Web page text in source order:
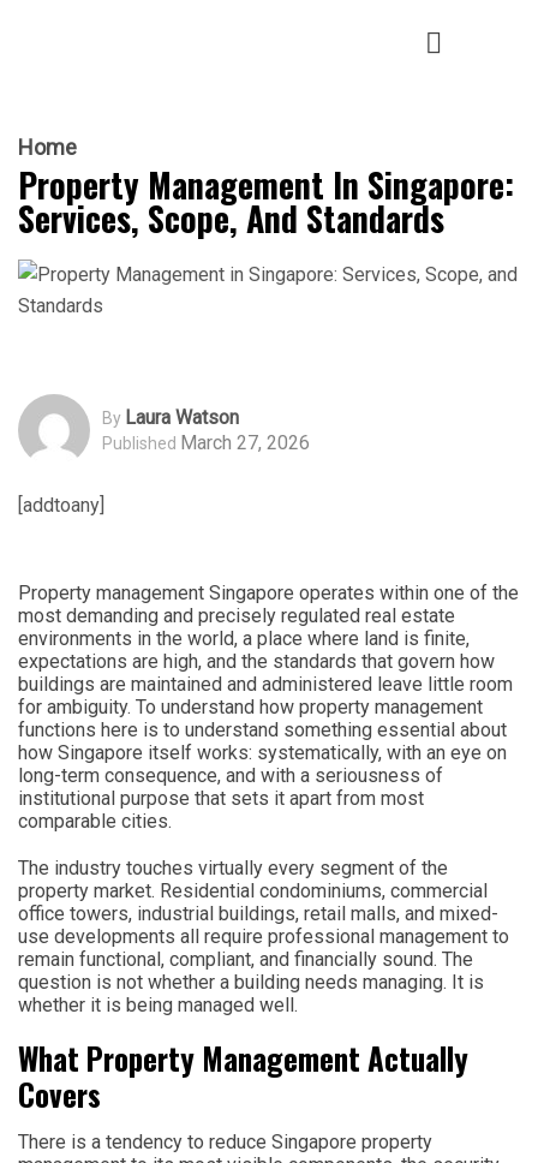
Home
Property Management In Singapore:
Services, Scope, And Standards
By Laura Watson
Published March 27, 2026
[addtoany]
Property management Singapore operates within one of the
most demanding and precisely regulated real estate
environments in the world, a place where land is finite,
expectations are high, and the standards that govern how
buildings are maintained and administered leave little room
for ambiguity. To understand how property management
functions here is to understand something essential about
how Singapore itself works: systematically, with an eye on
long-term consequence, and with a seriousness of
institutional purpose that sets it apart from most
comparable cities.
The industry touches virtually every segment of the
property market. Residential condominiums, commercial
office towers, industrial buildings, retail malls, and mixed-
use developments all require professional management to
remain functional, compliant, and financially sound. The
question is not whether a building needs managing. It is
whether it is being managed well.
What Property Management Actually
Covers
There is a tendency to reduce Singapore property